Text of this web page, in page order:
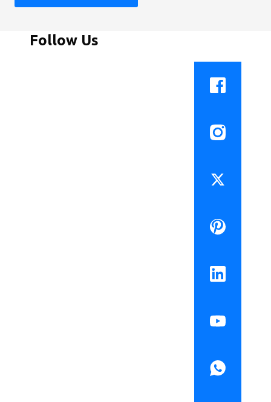
Follow Us